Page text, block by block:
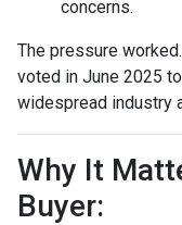
concerns.
The pressure
voted in June 2025
widespread industry
Why It
Buyer: